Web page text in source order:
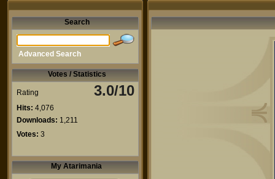
Search
Advanced Search
Votes / Statistics
Rating 3.0/10
Hits: 4,076
Downloads: 1,211
Votes: 3
My Atarimania